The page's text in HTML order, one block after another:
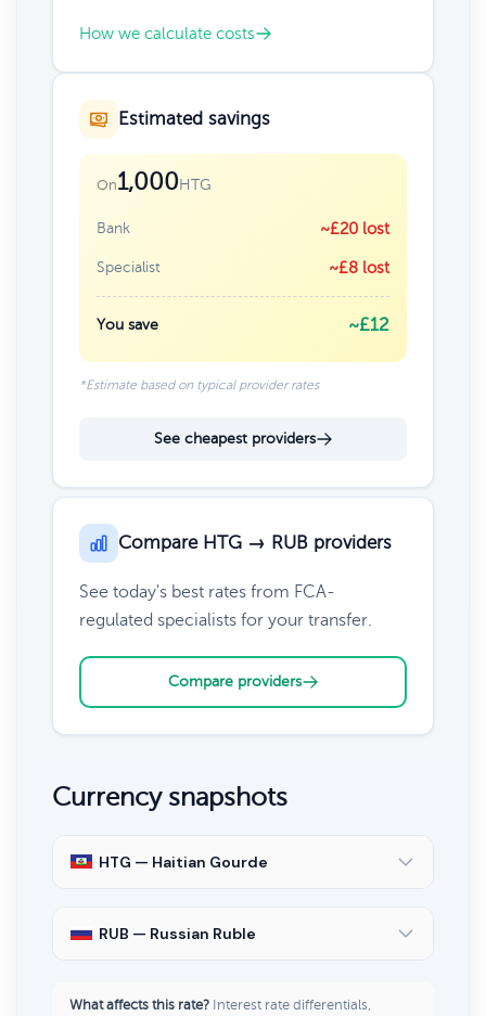
How we calculate costs
Estimated savings
On1,000HTG
Bank ~£20 lost
Specialist ~£8 lost
You save ~£12
*Estimate based on typical provider rates
See cheapest providers
Compare HTG → RUB providers
See today's best rates from FCA-
regulated specialists for your transfer.
Compare providers
Currency snapshots
HTG — Haitian Gourde
RUB — Russian Ruble
What affects this rate? Interest rate differentials,